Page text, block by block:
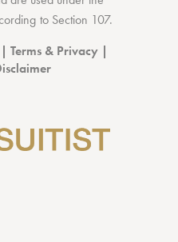
to Section 107.
Terms & Privacy |